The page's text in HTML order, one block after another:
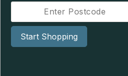
Start Shopping